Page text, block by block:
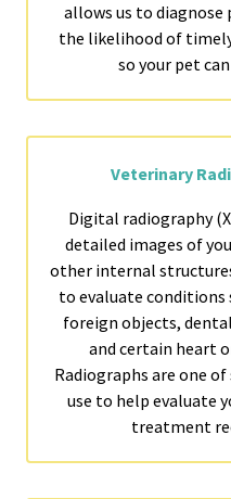
allows us to diagnose
the likelihood of
so your pet
Veterinary
Digital radiography
detailed images of
other internal
to evaluate
foreign objects,
and certain heart
Radiographs are one
use to help evaluate
treatment